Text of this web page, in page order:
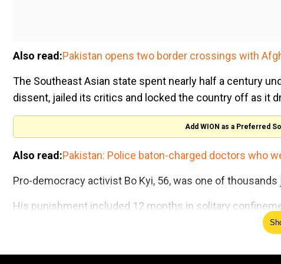
Also read:Pakistan opens two border crossings with
The Southeast Asian state spent nearly half a century
dissent, jailed its critics and locked the country off as it
Add WION as a Preferred
Also read:Pakistan: Police baton-charged doctors who
Pro-democracy activist Bo Kyi, 56, was one of
His punishment included 12 months in solitary
Trump goes 'bing bing bing' 11